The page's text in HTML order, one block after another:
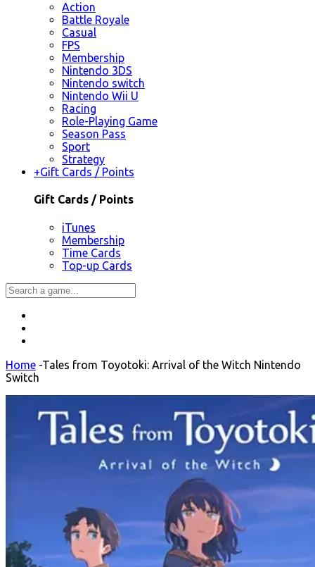
Action
Battle Royale
Casual
FPS
Membership
Nintendo 3DS
Nintendo switch
Nintendo Wii U
Racing
Role-Playing Game
Season Pass
Sport
Strategy
+Gift Cards / Points
Gift Cards / Points
iTunes
Membership
Time Cards
Top-up Cards
Home -Tales from Toyotoki: Arrival of the Witch Nintendo
Switch